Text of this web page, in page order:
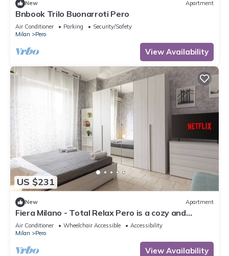
New Apartment
Bnbook Trilo Buonarroti Pero
Air Conditioner Parking
Security/Safety
Milan
Pero
View Availability
US $231
New Apartment
Fiera Milano - Total Relax Pero is a cozy and
functional apartment, ideal for those seeking
tranquility and comfort.Located just minutes from
Fiera Milano Rho and well connected to the center
of Milan, it offers well-kept rooms, equipped
Air Conditioner Wheelchair Accessible
Accessibility
Milan
Pero
View Availability